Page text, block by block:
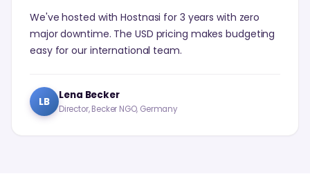
We've hosted with Hostnasi for 3 years with zero
major downtime. The USD pricing makes budgeting
easy for our international team.
LB Lena Becker
Director, Becker NGO, Germany